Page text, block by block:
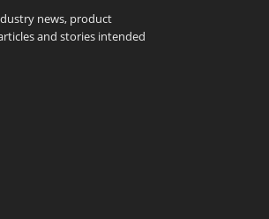
news, product
and stories intended